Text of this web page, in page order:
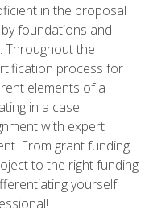
in the proposal
foundations and
Throughout the
process for
elements of a
in a case
with expert
From grant funding
to the right funding
yourself